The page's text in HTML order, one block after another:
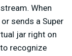
When
sends a Super
jar right on
recognize